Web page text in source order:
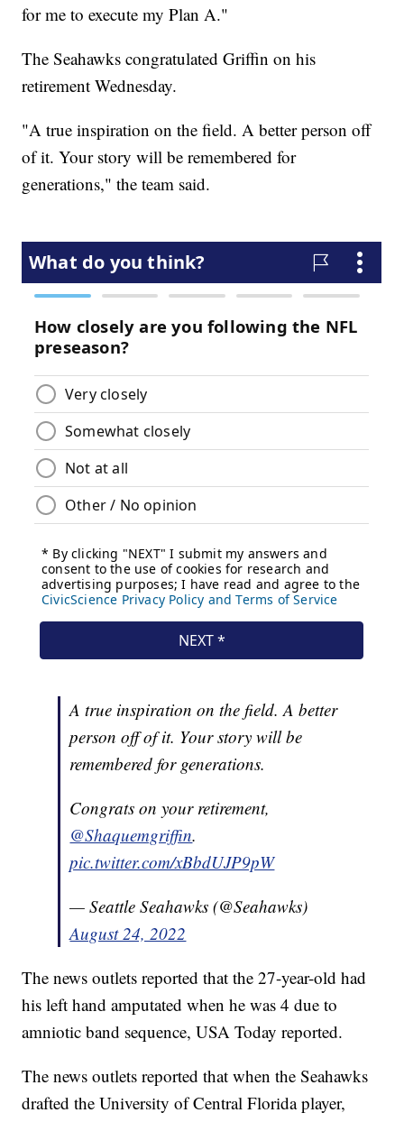
for me to execute my Plan A."
The Seahawks congratulated Griffin on his
retirement Wednesday.
"A true inspiration on the field. A better person off
of it. Your story will be remembered for
generations," the team said.
A true inspiration on the field. A better
person off of it. Your story will be
remembered for generations.
Congrats on your retirement,
@Shaquemgriffin.
pic.twitter.com/xBbdUJP9pW
— Seattle Seahawks (@Seahawks)
August 24, 2022
The news outlets reported that the 27-year-old had
his left hand amputated when he was 4 due to
amniotic band sequence, USA Today reported.
The news outlets reported that when the Seahawks
drafted the University of Central Florida player,